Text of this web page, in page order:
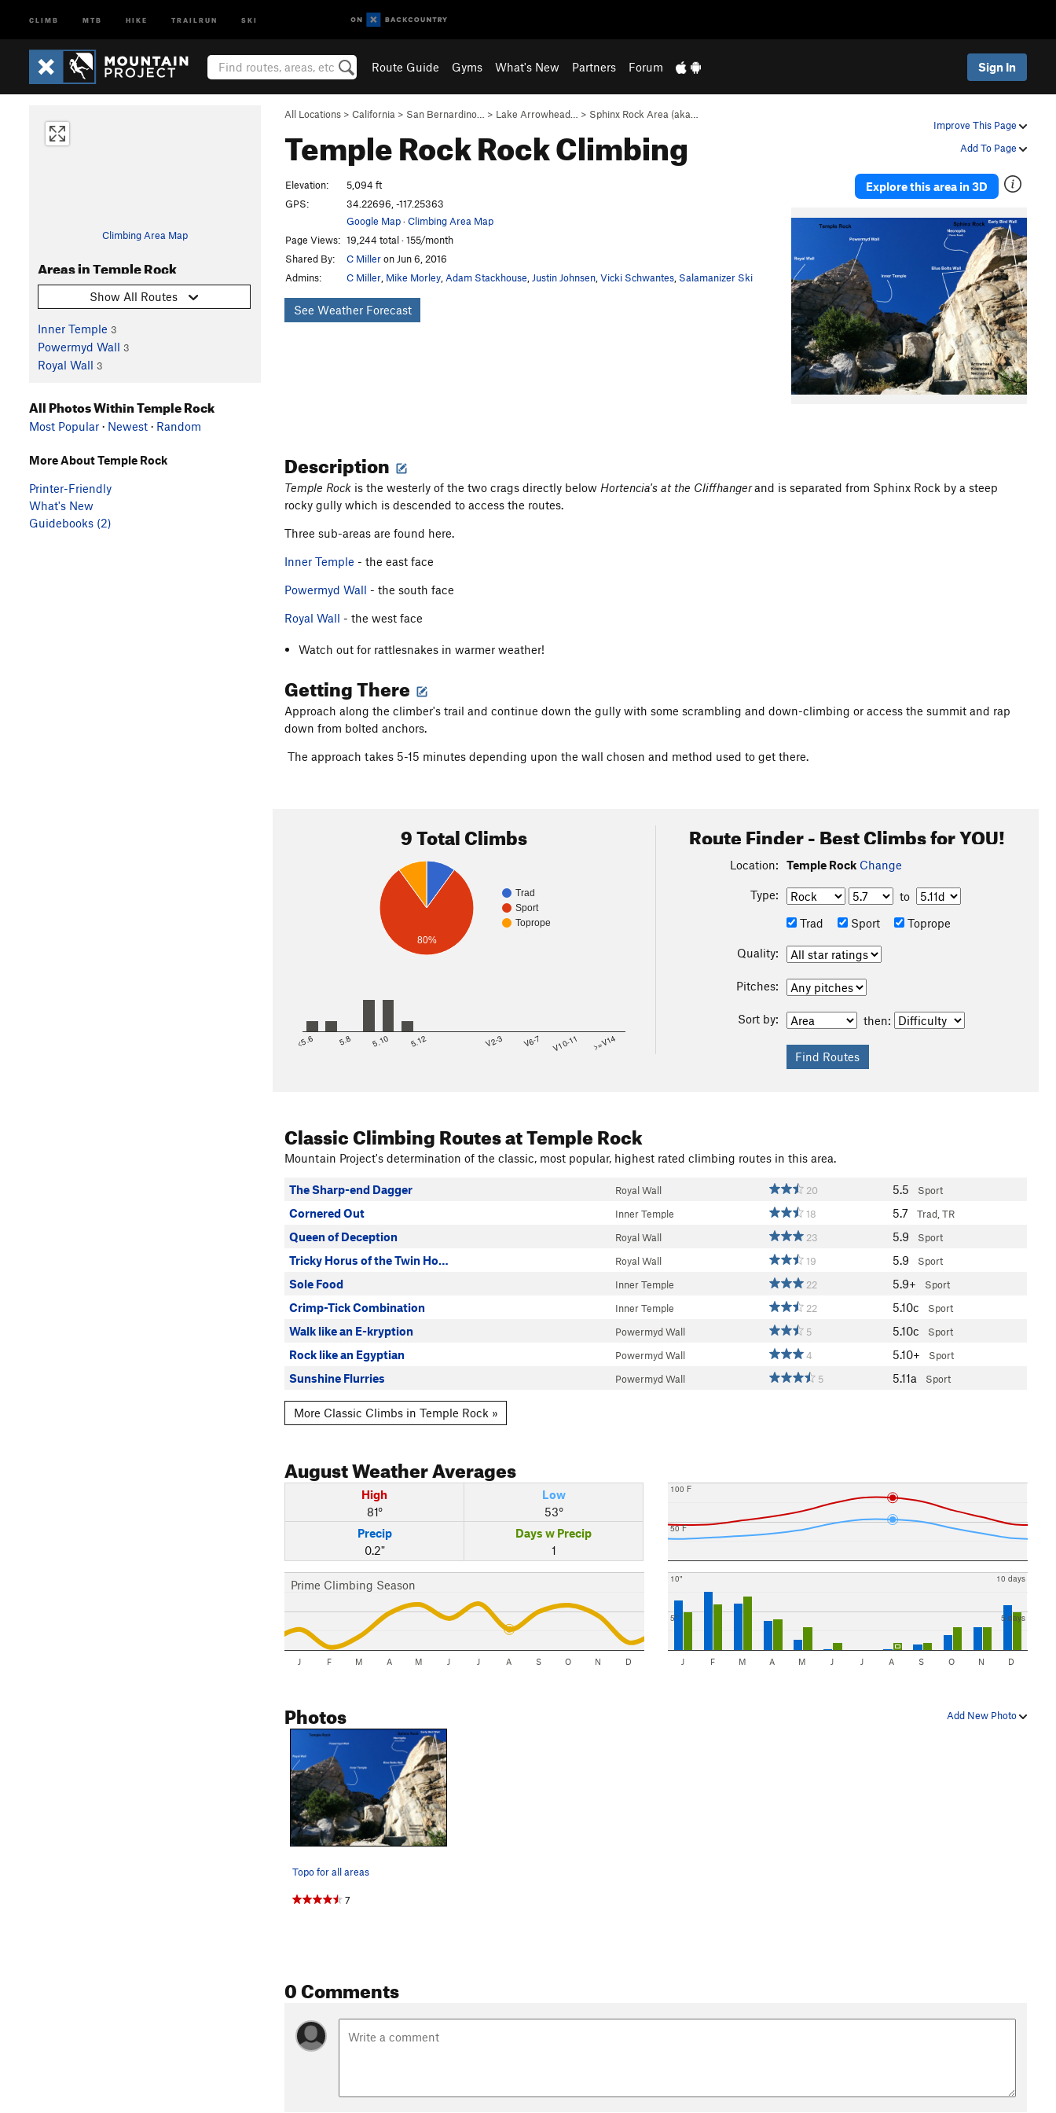
CLIMB MTB HIKE TRAILRUN SKI
Route Guide Gyms What's New Partners Forum Sign In
Improve This Page
Add To Page
All Locations > California > San Bernardino… > Lake Arrowhead… > Sphinx Rock Area (aka…
Temple RockRock Climbing
Climbing Area Map
Areas in Temple Rock
Show All Routes
Inner Temple 3
Powermyd Wall 3
Royal Wall 3
Explore this area in 3D
Elevation:
5,094 ft
GPS:
34.22696, -117.25363
Google Map·Climbing Area Map
Page Views: 19,244 total · 155/month
Shared By:
C Milleron Jun 6, 2016
Admins:
C Miller Mike Morley Adam Stackhouse Justin Johnsen Vicki Schwantes Salamanizer Ski
See Weather Forecast
Description
Temple Rock is the westerly of the two crags directly below Hortencia's at the Cliffhangerand is separated from Sphinx Rock by a steep
rocky gully which is descended to access the routes.
Three sub-areas are found here.
Inner Temple - the east face
Powermyd Wall - the south face
Royal Wall - the west face
Watch out for rattlesnakes in warmer weather!
Getting There
Approach along the climber's trail and continue down the gully with some scrambling and down-climbing or access the summit and rap
down from bolted anchors.
The approach takes 5-15 minutes depending upon the wall chosen and method used to get there.
9 Total Climbs
Trad
Sport
Toprope
80%
<5.6 5.8 5.10 5.12 V2-3 V6-7 V10-11 >=V14
Route Finder - Best Climbs for YOU!
Location: Temple Rock Change
Type:
to
Trad
Sport Toprope
Quality:
Pitches:
Sort by: then:
Classic Climbing Routesat Temple Rock
Mountain Project's determination of the classic, most popular, highest rated climbing routes in this area.
The Sharp-end Dagger Royal Wall 20 5.5 Sport
Cornered Out Inner Temple 18 5.7 Trad, TR
Queen of Deception Royal Wall 23 5.9 Sport
Tricky Horus of the Twin Ho… Royal Wall 19 5.9 Sport
Sole Food Inner Temple 22 5.9+ Sport
Crimp-Tick Combination Inner Temple 22 5.10c Sport
Walk like an E-kryption Powermyd Wall 5 5.10c Sport
Rock like an Egyptian Powermyd Wall 4 5.10+ Sport
Sunshine Flurries Powermyd Wall 5 5.11a Sport
More Classic Climbs in Temple Rock »
AugustWeather Averages
High
81°
Low
53°
Precip
0.2"
Days w Precip
1
Prime Climbing Season
J F M A M J J A S O N D
50 F
100 F
5"
10"
5 days
10 days
J F M A M J J A S O N D
Add New Photo
Photos
Topo for all areas
7
0 Comments
All Photos Within Temple Rock
Most Popular · Newest · Random
More About Temple Rock
Printer-Friendly
What's New
Guidebooks (2)